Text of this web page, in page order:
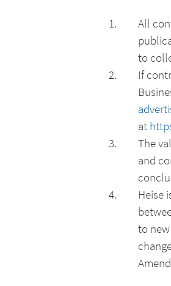
All
to
If
at
The
and
Heise
to